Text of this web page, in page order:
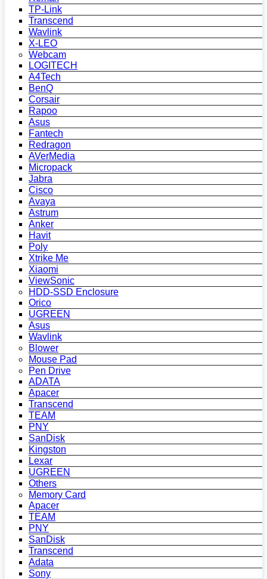
TP-Link
Transcend
Wavlink
X-LEO
Webcam
LOGITECH
A4Tech
BenQ
Corsair
Rapoo
Asus
Fantech
Redragon
AVerMedia
Micropack
Jabra
Cisco
Avaya
Astrum
Anker
Havit
Poly
Xtrike Me
Xiaomi
ViewSonic
HDD-SSD Enclosure
Orico
UGREEN
Asus
Wavlink
Blower
Mouse Pad
Pen Drive
ADATA
Apacer
Transcend
TEAM
PNY
SanDisk
Kingston
Lexar
UGREEN
Others
Memory Card
Apacer
TEAM
PNY
SanDisk
Transcend
Adata
Sony